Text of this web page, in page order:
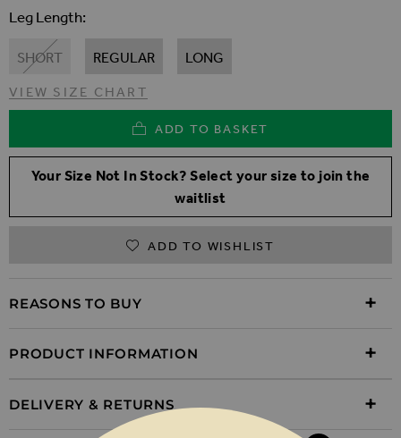
Leg Length
SHORT REGULAR LONG
VIEW SIZE CHART
ADD TO BASKET
Your Size Not In Stock? Select your size to join the
waitlist
ADD TO WISHLIST
REASONS TO BUY
PRODUCT INFORMATION
DELIVERY & RETURNS